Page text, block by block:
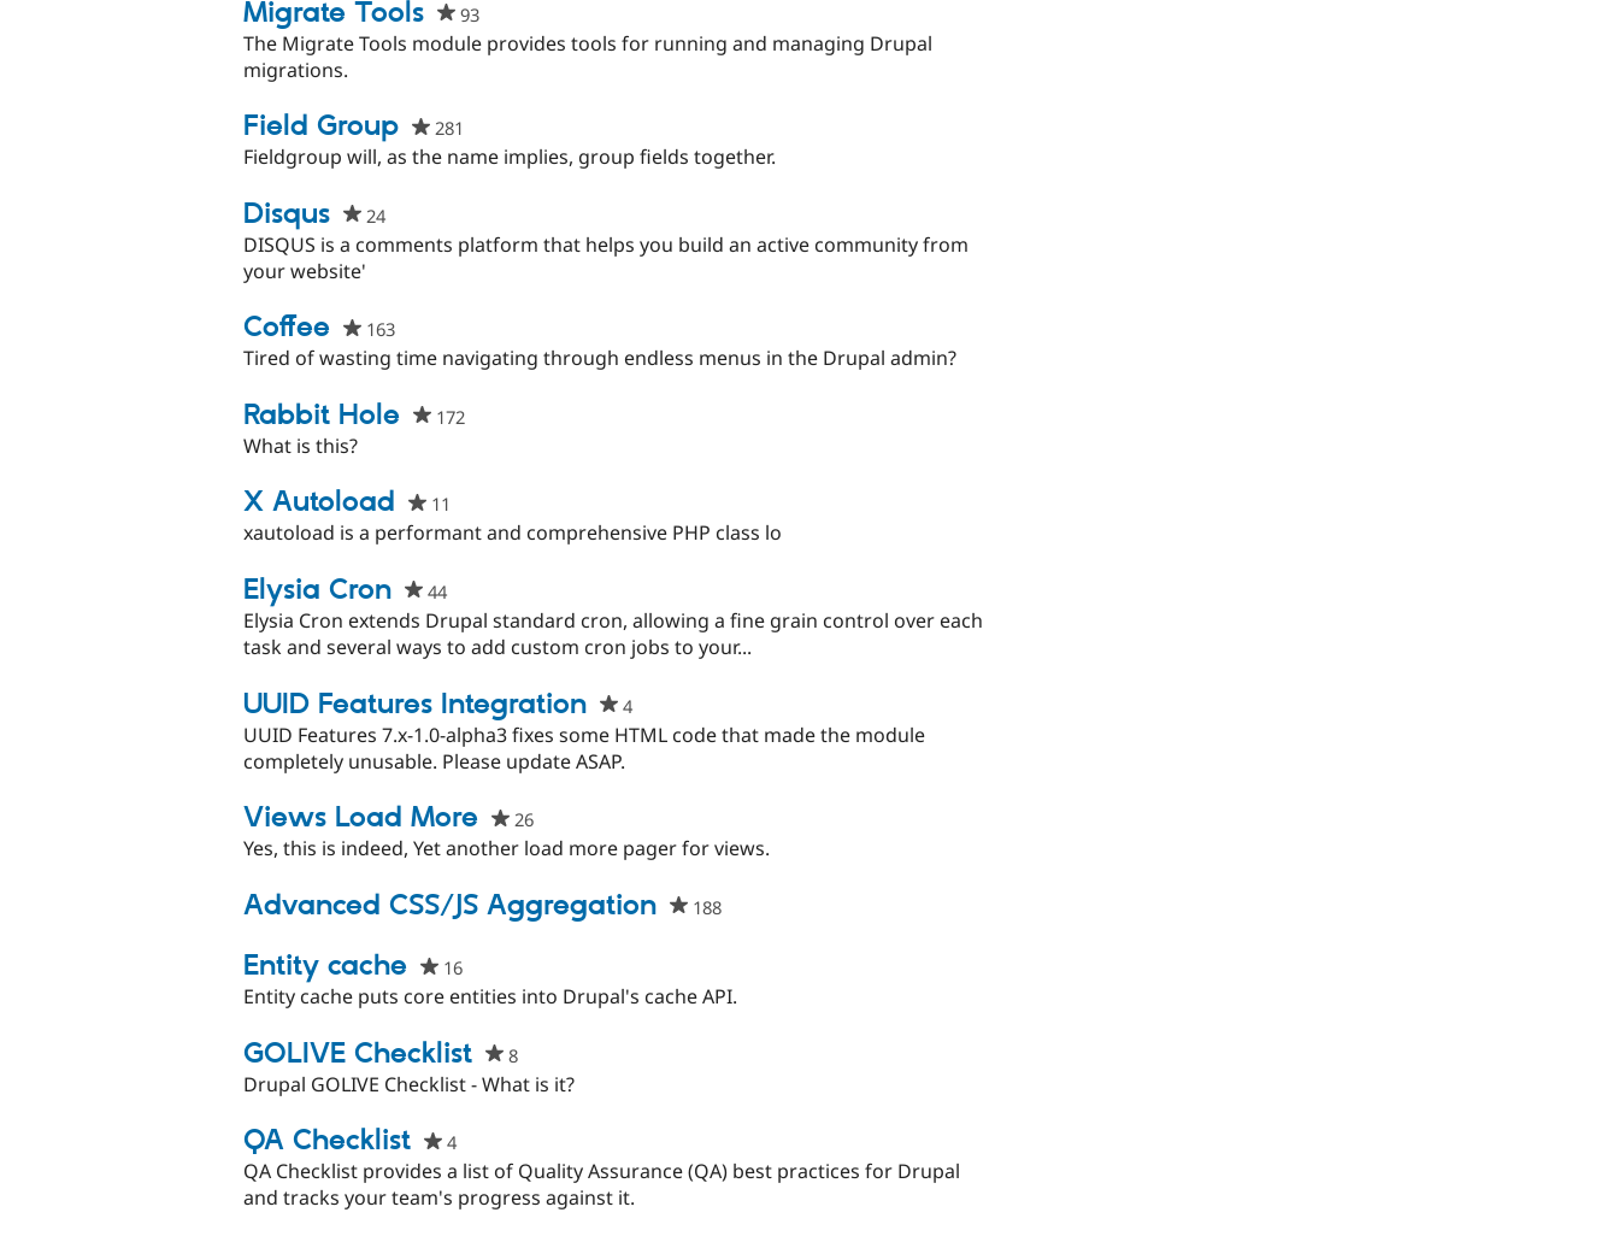
Migrate Tools 93people
starred
The Migrate Tools module provides tools for running and managing Drupal
migrations.
Field Group 281
starred
Fieldgroup will, as the name implies, group fields together.
Disqus 24people
starred
DISQUS is a comments platform that helps you build an active community from
your website'
Coffee 163people
starred
project
Tired of wasting time navigating through endless menus in the Drupal admin?
Rabbit Hole 172people
What is this?
X Autoload 11
starred
xautoload is a performant and comprehensive PHP class lo
Elysia Cron 44people
starred
this
Elysia Cron extends Drupal standard cron, allowing a fine grain control over each
task and several ways to add custom cron jobs to your...
UUID Features Integration 4people
starred
UUID Features 7.x-1.0-alpha3 fixes some HTML code that made the module
completely unusable. Please update ASAP.
Views Load More 26people
starred
project
Yes, this is indeed, Yet another load more pager for views.
Advanced CSS/JS Aggregation 188people
project
Entity cache 16people
starred
project
Entity cache puts core entities into Drupal's cache API.
GOLIVE Checklist 8people
starred
Drupal GOLIVE Checklist - What is it?
QA Checklist 4people
starred
this
QA Checklist provides a list of Quality Assurance (QA) best practices for Drupal
and tracks your team's progress against it.